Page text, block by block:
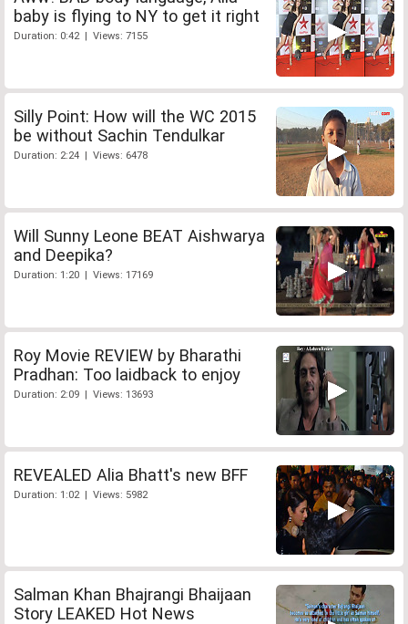
baby is flying to NY to get it right
Duration: 0:42 | Views: 7155
Silly Point: How will the WC 2015
be without Sachin Tendulkar
Duration: 2:24 | Views: 6478
Will Sunny Leone BEAT Aishwarya
and Deepika?
Duration: 1:20 | Views: 17169
Roy Movie REVIEW by Bharathi
Pradhan: Too laidback to enjoy
Duration: 2:09 | Views: 13693
REVEALED Alia Bhatt's new BFF
Duration: 1:02 | Views: 5982
Salman Khan Bhajrangi Bhaijaan
Story LEAKED Hot News